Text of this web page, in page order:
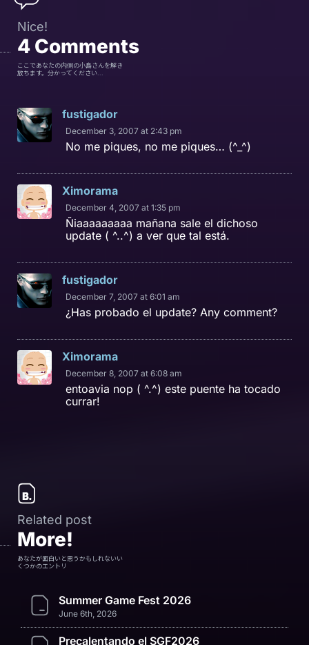
Nice!
4 Comments
ここであなたの内側の小島さんを解き
放ちます。分かってください...
fustigador
December 3, 2007 at 2:43 pm
No me piques, no me piques… (^_^)
Ximorama
December 4, 2007 at 1:35 pm
Ñiaaaaaaaaa mañana sale el dichoso
update ( ^..^) a ver que tal está.
fustigador
December 7, 2007 at 6:01 am
¿Has probado el update? Any comment?
Ximorama
December 8, 2007 at 6:08 am
entoavia nop ( ^.^) este puente ha tocado
currar!
Related post
More!
あなたが面白いと思うかもしれないい
くつかのエントリ
Summer Game Fest 2026
June 6th, 2026
Precalentando el SGF2026